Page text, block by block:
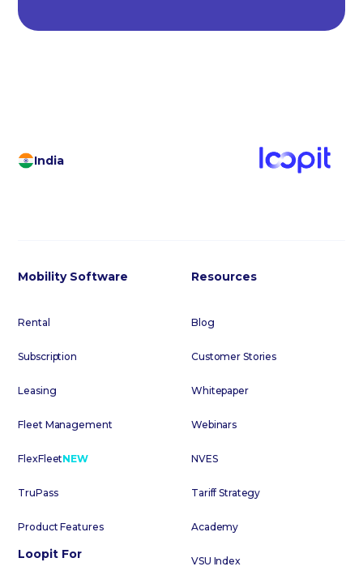
India
Mobility Software
Rental
Subscription
Leasing
Fleet Management
FlexFleetNEW
TruPass
Product Features
Loopit For
Resources
Blog
Customer Stories
Whitepaper
Webinars
NVES
Tariff Strategy
Academy
VSU Index